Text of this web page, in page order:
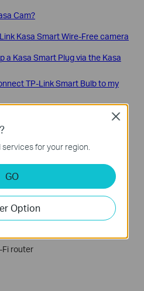
Cam?
Kasa Smart Wire-Free camera
a Kasa Smart Plug via the Kasa
TP-Link Smart Bulb to my
contactTP-Link technical
below for our support
device is offline, e.g., red/green
Fi router
for your region.
GO
Option
Close